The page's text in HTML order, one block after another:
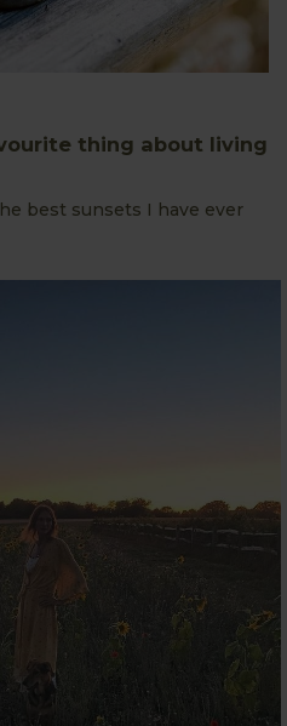
thing about living
best sunsets I have ever